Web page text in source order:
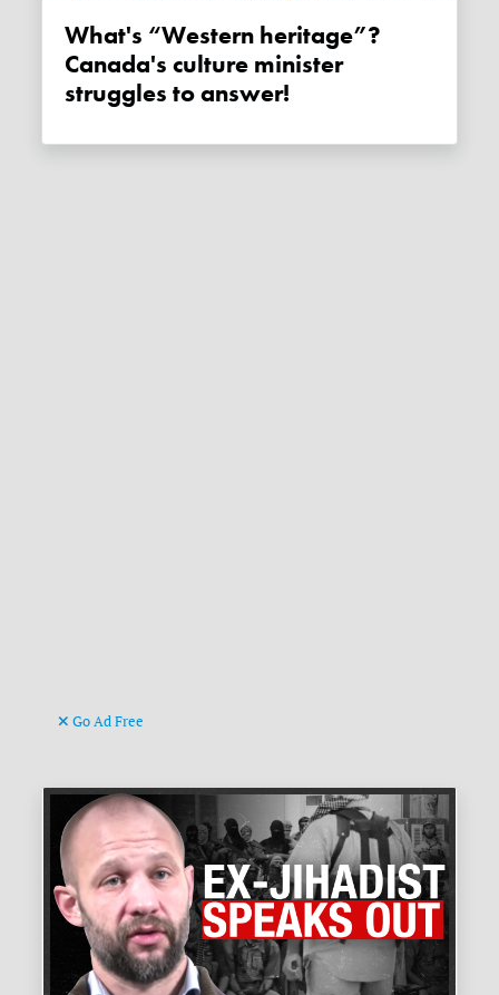
What's “Western heritage”?
Canada's culture minister
struggles to answer!
Go Ad Free